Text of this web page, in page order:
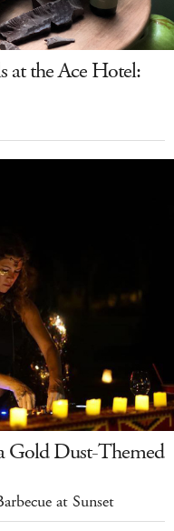
at the Ace Hotel:
Gold Dust-Themed
at Sunset